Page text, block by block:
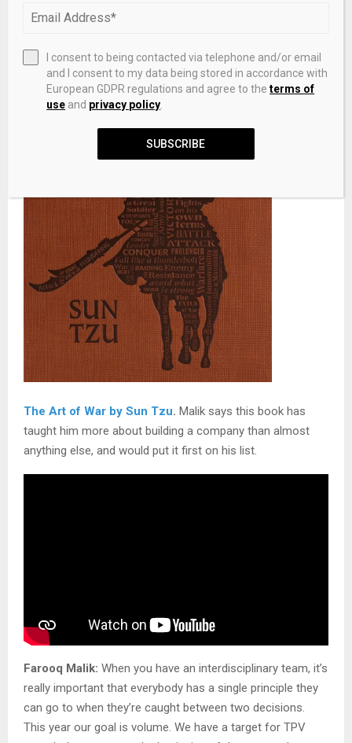
The Art of War by Sun Tzu. Malik says this book has
taught him more about building a company than almost
anything else, and would put it first on his list.
Farooq Malik: When you have an interdisciplinary team, it’s
really important that everybody has a single principle they
can go to when they’re caught between two decisions.
This year our goal is volume. We have a target for TPV
I consent to being contacted via telephone and/or email
and I consent to my data being stored in accordance with
European GDPR regulations and agree to theterms of
use and privacy policy
SUBSCRIBE